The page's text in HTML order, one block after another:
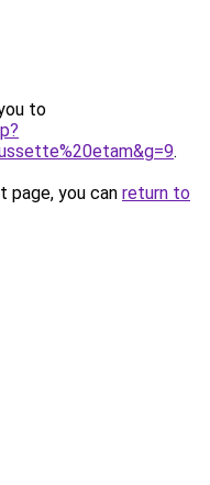
to
.
you can return to